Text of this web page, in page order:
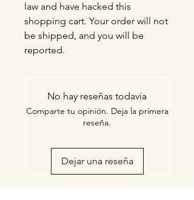
law and have hacked this
shopping cart. Your order will not
be shipped, and you will be
reported.
No hay reseñas todavía
Comparte tu opinión. Deja la primera
reseña.
Dejar una reseña